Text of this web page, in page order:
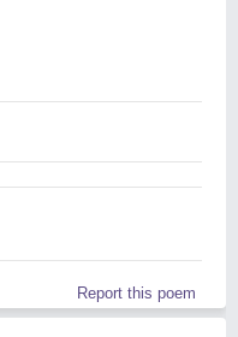
Report this poem